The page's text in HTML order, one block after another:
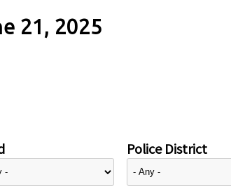
21, 2025
Police District